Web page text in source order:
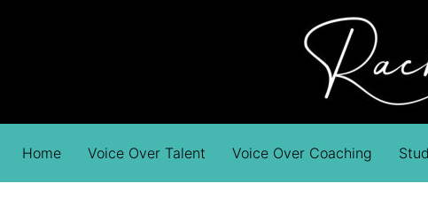
Home Voice Over Talent Voice Over Coaching